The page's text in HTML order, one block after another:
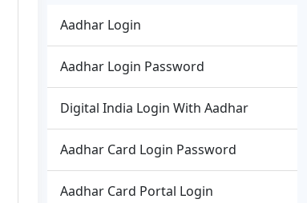
Aadhar Login
Aadhar Login Password
Digital India Login With Aadhar
Aadhar Card Login Password
Aadhar Card Portal Login